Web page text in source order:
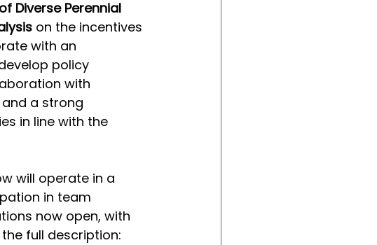
Diverse Perennial
on the incentives
with an
policy
with
a strong
in line with the
will operate in a
in team
now open, with
full description: